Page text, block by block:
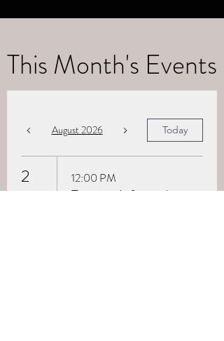
This Month's Events
August 2026 Today
2 12:00 PM
Trauma-Informed